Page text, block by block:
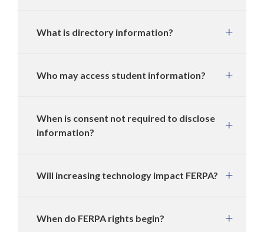
What is directory information?
Who may access student information?
When is consent not required to disclose
information?
Will increasing technology impact FERPA?
When do FERPA rights begin?